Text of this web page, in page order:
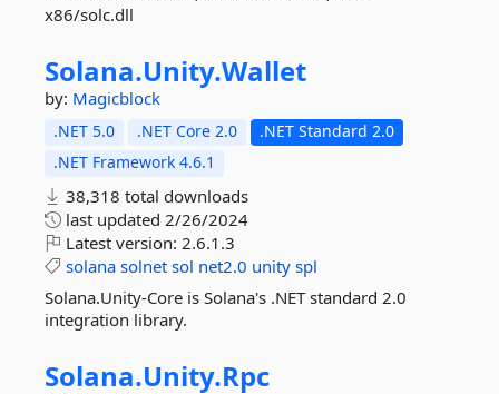
x86/solc.dll
Solana.Unity.Wallet
by: Magicblock
.NET 5.0 .NET Core 2.0
.NET Standard 2.0
.NET Framework 4.6.1
38,318 total downloads
last updated 2/26/2024
Latest version: 2.6.1.3
solana solnet sol net2.0 unity spl
Solana.Unity-Core is Solana's .NET standard 2.0
integration library.
Solana.Unity.Rpc